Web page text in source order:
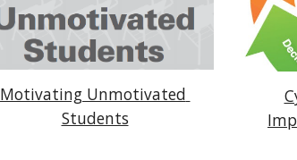
Motivating Unmotivated
Students